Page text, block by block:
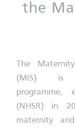
the
The
(MIS) is
programme,
(NHSR) in
maternity